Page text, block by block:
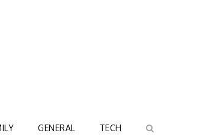
GENERAL TECH